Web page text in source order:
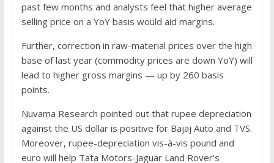
past few months and analysts feel that higher average
selling price on a YoY basis would aid margins.
Further, correction in raw-material prices over the high
base of last year (commodity prices are down YoY) will
lead to higher gross margins — up by 260 basis
points.
Nuvama Research pointed out that rupee depreciation
against the US dollar is positive for Bajaj Auto and TVS.
Moreover, rupee-depreciation vis-à-vis pound and
euro will help Tata Motors-Jaguar Land Rover’s